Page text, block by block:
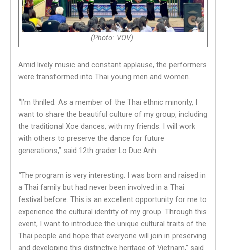
(Photo: VOV)
Amid lively music and constant applause, the performers
were transformed into Thai young men and women.
“I’m thrilled. As a member of the Thai ethnic minority, I
want to share the beautiful culture of my group, including
the traditional Xoe dances, with my friends. I will work
with others to preserve the dance for future
generations,” said 12th grader Lo Duc Anh.
“The program is very interesting. I was born and raised in
a Thai family but had never been involved in a Thai
festival before. This is an excellent opportunity for me to
experience the cultural identity of my group. Through this
event, I want to introduce the unique cultural traits of the
Thai people and hope that everyone will join in preserving
and developing this distinctive heritage of Vietnam,” said